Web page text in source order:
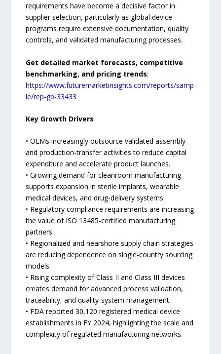
requirements have become a decisive factor in
supplier selection, particularly as global device
programs require extensive documentation, quality
controls, and validated manufacturing processes.
Get detailed market forecasts, competitive
benchmarking, and pricing trends:
https://www.futuremarketinsights.com/reports/samp
le/rep-gb-33433
Key Growth Drivers
• OEMs increasingly outsource validated assembly
and production-transfer activities to reduce capital
expenditure and accelerate product launches.
• Growing demand for cleanroom manufacturing
supports expansion in sterile implants, wearable
medical devices, and drug-delivery systems.
• Regulatory compliance requirements are increasing
the value of ISO 13485-certified manufacturing
partners.
• Regionalized and nearshore supply chain strategies
are reducing dependence on single-country sourcing
models.
• Rising complexity of Class II and Class III devices
creates demand for advanced process validation,
traceability, and quality-system management.
• FDA reported 30,120 registered medical device
establishments in FY 2024, highlighting the scale and
complexity of regulated manufacturing networks.